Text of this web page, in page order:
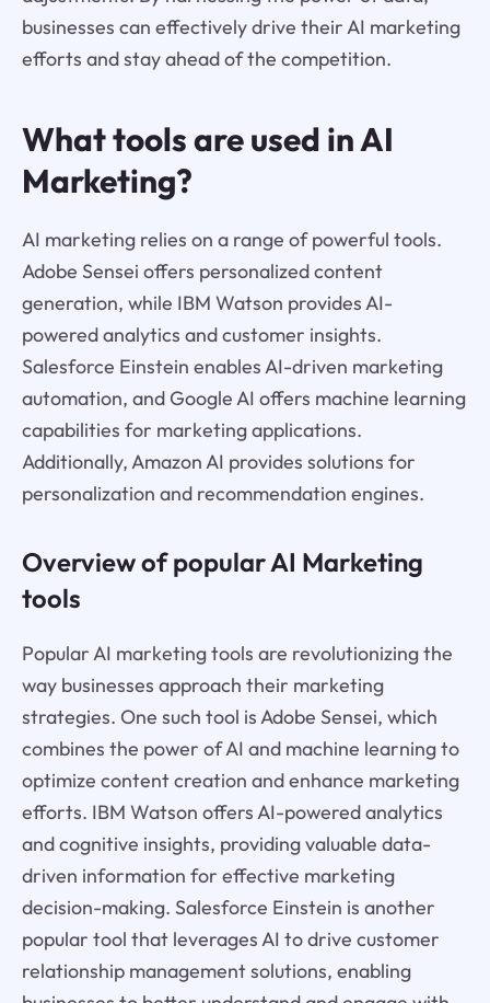
businesses can effectively drive their AI marketing
efforts and stay ahead of the competition.
What tools are used in AI
Marketing?
AI marketing relies on a range of powerful tools.
Adobe Sensei offers personalized content
generation, while IBM Watson provides AI-
powered analytics and customer insights.
Salesforce Einstein enables AI-driven marketing
automation, and Google AI offers machine learning
capabilities for marketing applications.
Additionally, Amazon AI provides solutions for
personalization and recommendation engines.
Overview of popular AI Marketing
tools
Popular AI marketing tools are revolutionizing the
way businesses approach their marketing
strategies. One such tool is Adobe Sensei, which
combines the power of AI and machine learning to
optimize content creation and enhance marketing
efforts. IBM Watson offers AI-powered analytics
and cognitive insights, providing valuable data-
driven information for effective marketing
decision-making. Salesforce Einstein is another
popular tool that leverages AI to drive customer
relationship management solutions, enabling